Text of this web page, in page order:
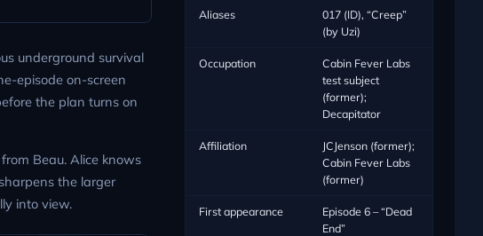
underground survival
episode on-screen
the plan turns on
Beau. Alice knows
the larger
into view.
Aliases
017 (ID), “Creep”
(by Uzi)
Occupation
Cabin Fever Labs
test subject
(former);
Decapitator
Affiliation
JCJenson (former);
Cabin Fever Labs
(former)
First appearance
Episode 6 – “Dead
End”